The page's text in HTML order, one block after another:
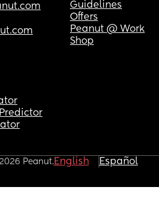
Guidelines
Offers
Peanut @ Work
Shop
Peanut.English Español